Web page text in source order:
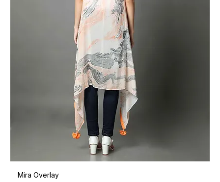
Mira Overlay